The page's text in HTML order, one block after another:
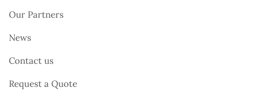
Our Partners
News
Contact us
Request a Quote